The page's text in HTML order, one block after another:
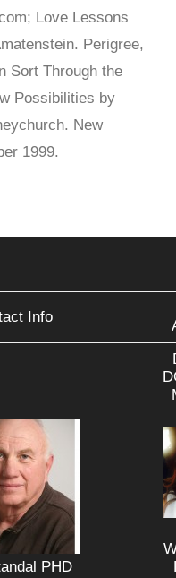
Love Lessons
Perigree,
Sort Through the
Possibilities by
New
1999.
Info
PHD